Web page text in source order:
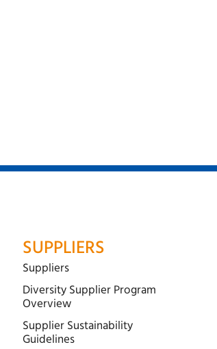
SUPPLIERS
Suppliers
Diversity Supplier Program
Overview
Supplier Sustainability
Guidelines